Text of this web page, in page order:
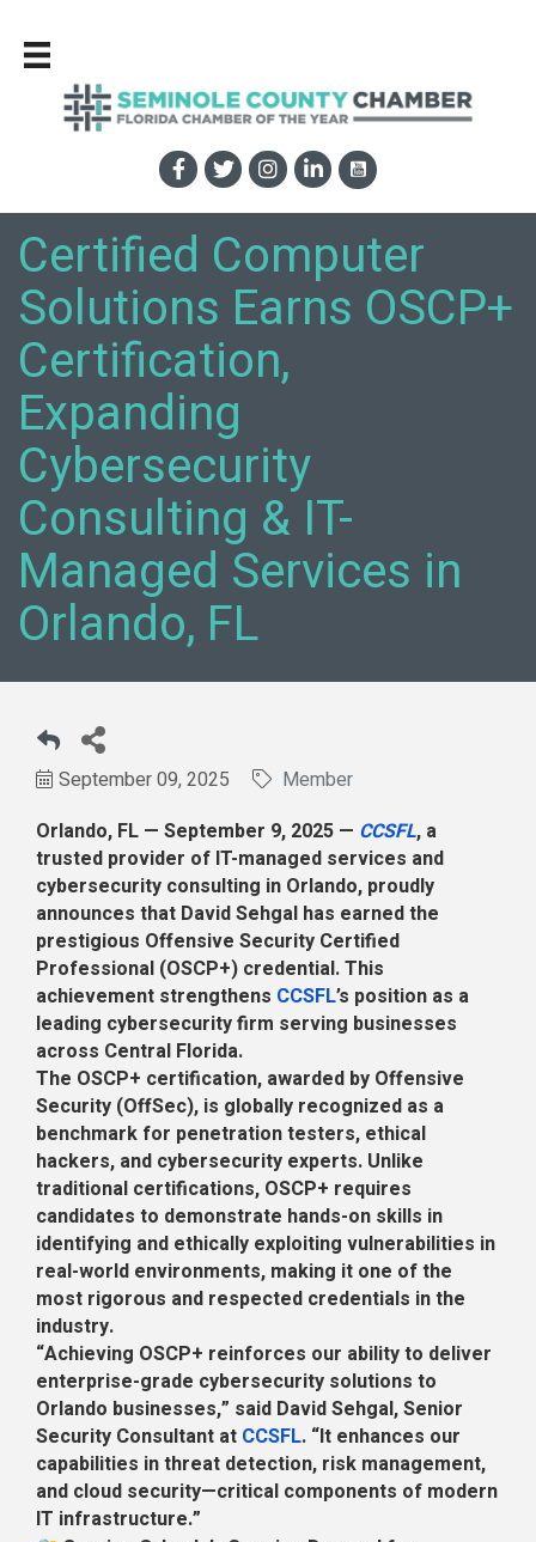
Certified Computer
Solutions Earns OSCP+
Certification,
Expanding
Cybersecurity
Consulting & IT-
Managed Services in
Orlando, FL
September 09, 2025
Member
Orlando, FL — September 9, 2025 — CCSFL, a
trusted provider of IT-managed services and
cybersecurity consulting in Orlando, proudly
announces that David Sehgal has earned the
prestigious Offensive Security Certified
Professional (OSCP+) credential. This
achievement strengthens CCSFL’s position as a
leading cybersecurity firm serving businesses
across Central Florida.
The OSCP+ certification, awarded by Offensive
Security (OffSec), is globally recognized as a
benchmark for penetration testers, ethical
hackers, and cybersecurity experts. Unlike
traditional certifications, OSCP+ requires
candidates to demonstrate hands-on skills in
identifying and ethically exploiting vulnerabilities in
real-world environments, making it one of the
most rigorous and respected credentials in the
industry.
“Achieving OSCP+ reinforces our ability to deliver
enterprise-grade cybersecurity solutions to
Orlando businesses,” said David Sehgal, Senior
Security Consultant at CCSFL. “It enhances our
capabilities in threat detection, risk management,
and cloud security—critical components of modern
IT infrastructure.”